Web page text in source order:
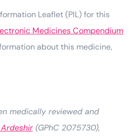
Leaflet (PIL) for this
Medicines Compendium
about this medicine,
medically reviewed and
(GPhC 2075730),